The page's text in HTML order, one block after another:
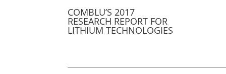
COMBLU’S 2017
RESEARCH REPORT FOR
LITHIUM TECHNOLOGIES